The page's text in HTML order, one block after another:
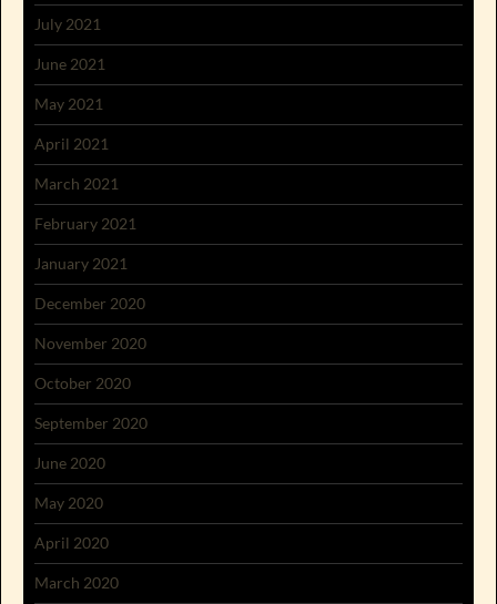
July 2021
June 2021
May 2021
April 2021
March 2021
February 2021
January 2021
December 2020
November 2020
October 2020
September 2020
June 2020
May 2020
April 2020
March 2020